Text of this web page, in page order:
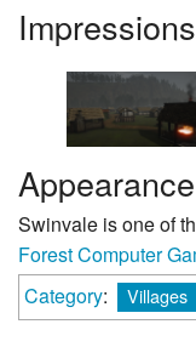
Swinvale is one of
Forest Computer
Category: Villages